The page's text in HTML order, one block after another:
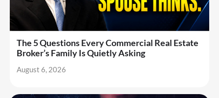
The 5 Questions Every Commercial Real Estate
Broker’s Family Is Quietly Asking
August 6, 2026